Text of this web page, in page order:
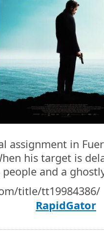
assignment in
his target is
and a
title/tt19984386/
RapidGator